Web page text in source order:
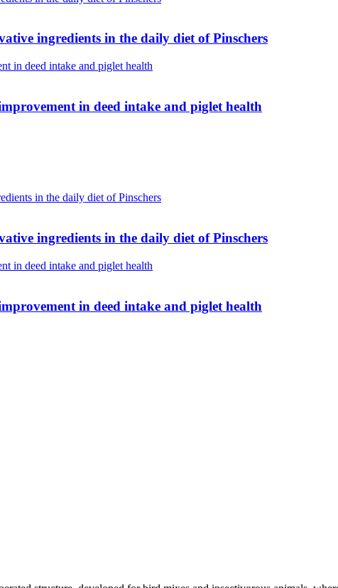
ingredients in the daily diet of Pinschers
and Umami Boost: real improvement in deed intake and piglet health
ingredients in the daily diet of Pinschers
and Umami Boost: real improvement in deed intake and piglet health